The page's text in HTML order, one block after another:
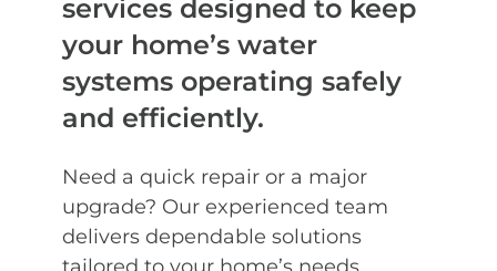
services designed to keep
your home’s water
systems operating safely
and efficiently.
Need a quick repair or a major
upgrade? Our experienced team
delivers dependable solutions